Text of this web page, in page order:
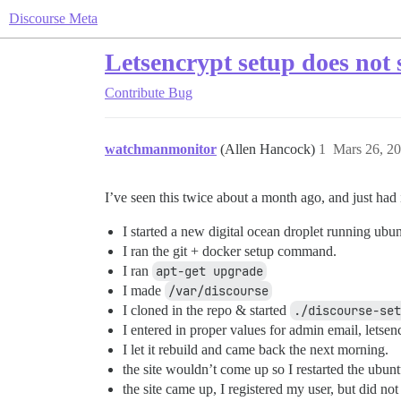
Discourse Meta
Letsencrypt setup does
Contribute Bug
watchmanmonitor (Allen Hancock) Mars 26,
1
I’ve seen this twice about a month ago, and just
I started a new digital ocean droplet running
I ran the git + docker setup command.
I ran apt-get upgrade
I made /var/discourse
I cloned in the repo & started ./discourse-
I entered in proper values for admin email,
I let it rebuild and came back the next morning.
the site wouldn’t come up so I restarted the
the site came up, I registered my user, but did